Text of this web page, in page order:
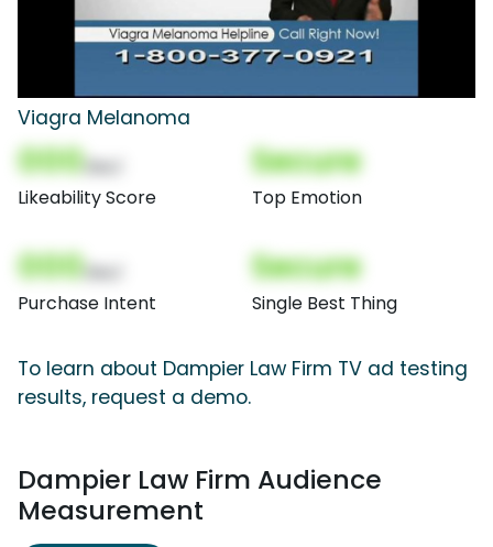
Viagra Melanoma
000
Likeability Score
Secure
Top Emotion
000
Purchase Intent
Secure
Single Best Thing
To learn about Dampier Law Firm TV ad testing
results, request a demo.
Dampier Law Firm Audience
Measurement